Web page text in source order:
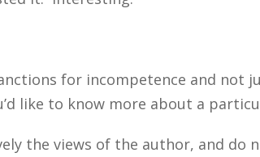
for incompetence and not
like to know more about a
the views of the author, and do